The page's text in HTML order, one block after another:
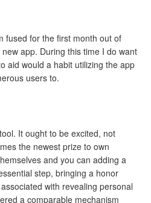
fused for the first month out of
app. During this time I do want
aid would a habit utilizing the app
users to.
It ought to be excited, not
the newest prize to own
and you can adding a
step, bringing a honor
with revealing personal
a comparable mechanism